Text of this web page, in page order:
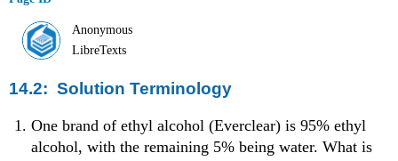
Anonymous
LibreTexts
14.2: Solution Terminology
One brand of ethyl alcohol (Everclear) is 95% ethyl
alcohol, with the remaining 5% being water. What is